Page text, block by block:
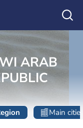
ARAB
Main